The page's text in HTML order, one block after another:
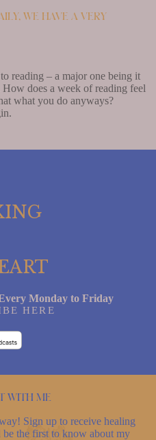
we have a very
reading – a major one being it
does a week of reading feel
what you do anyways?
Monday to Friday
HERE
with me
Sign up to receive healing
the first to know about my